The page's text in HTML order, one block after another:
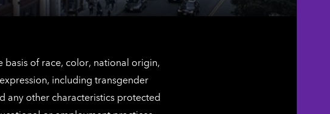
of race, color, national origin,
including transgender
any other characteristics protected